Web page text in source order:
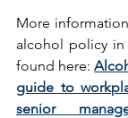
More
alcohol policy
found here:
guide to
senior